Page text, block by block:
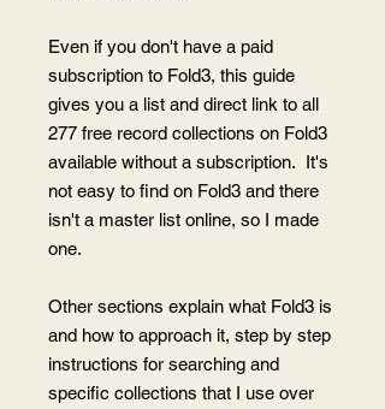
Even if you don't have a paid
subscription to Fold3, this guide
gives you a list and direct link to all
277 free record collections on Fold3
available without a subscription. It's
not easy to find on Fold3 and there
isn't a master list online, so I made
one.
Other sections explain what Fold3 is
and how to approach it, step by step
instructions for searching and
specific collections that I use over